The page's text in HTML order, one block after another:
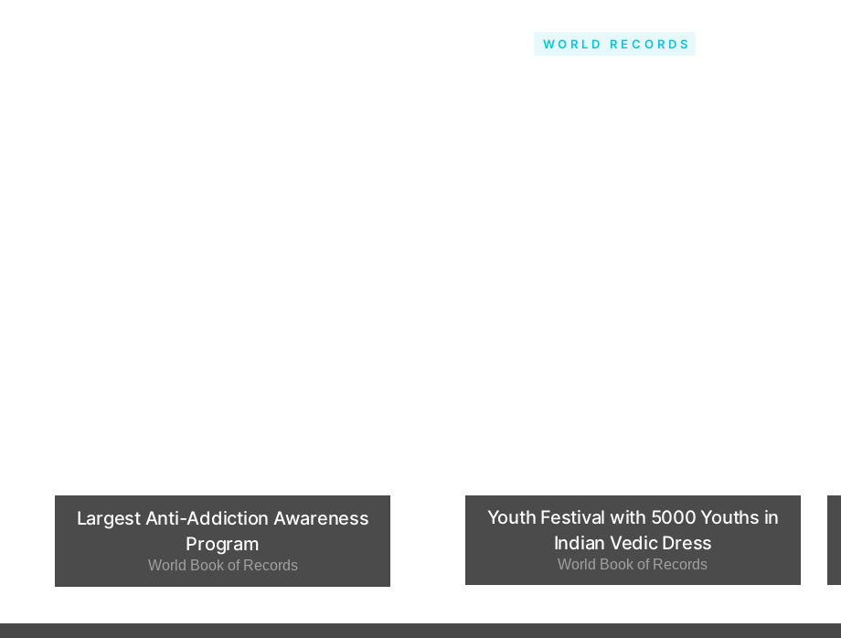
WORLD RECORDS
Largest Anti-Addiction Awareness
Program
World Book of Records
Youth Festival with 5000 Youths in
Indian Vedic Dress
World Book of Records